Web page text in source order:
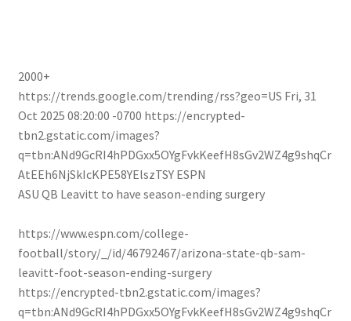
2000+
https://trends.google.com/trending/rss?geo=US Fri, 31
Oct 2025 08:20:00 -0700 https://encrypted-
tbn2.gstatic.com/images?
q=tbn:ANd9GcRI4hPDGxx5OYgFvkKeefH8sGv2WZ4g9shqCr
AtEEh6NjSkIcKPE58YElszTSY ESPN
ASU QB Leavitt to have season-ending surgery
https://www.espn.com/college-
football/story/_/id/46792467/arizona-state-qb-sam-
leavitt-foot-season-ending-surgery
https://encrypted-tbn2.gstatic.com/images?
q=tbn:ANd9GcRI4hPDGxx5OYgFvkKeefH8sGv2WZ4g9shqCr